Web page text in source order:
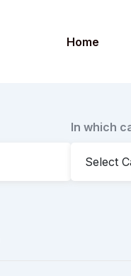
Home
In which